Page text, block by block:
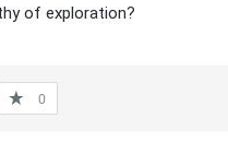
of exploration?
0